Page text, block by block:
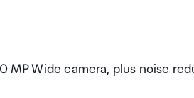
Wide camera, plus noise